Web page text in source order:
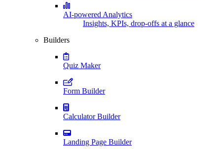
AI-powered Analytics
Insights, KPIs, drop-offs at a glance
Builders
Quiz Maker
Form Builder
Calculator Builder
Landing Page Builder